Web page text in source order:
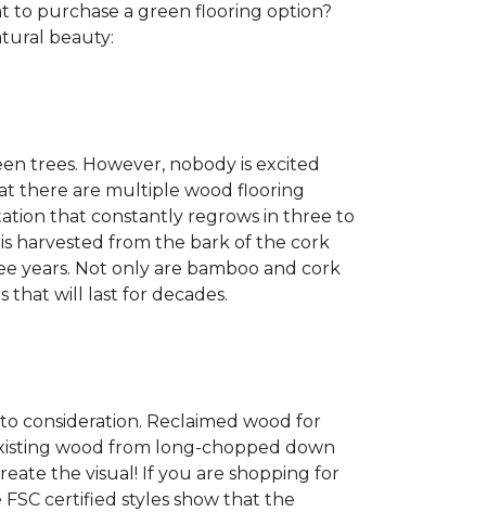
to purchase a green flooring option?
beauty:
trees. However, nobody is excited
there are multiple wood flooring
that constantly regrows in three to
harvested from the bark of the cork
years. Not only are bamboo and cork
that will last for decades.
consideration. Reclaimed wood for
wood from long-chopped down
the visual! If you are shopping for
certified styles show that the